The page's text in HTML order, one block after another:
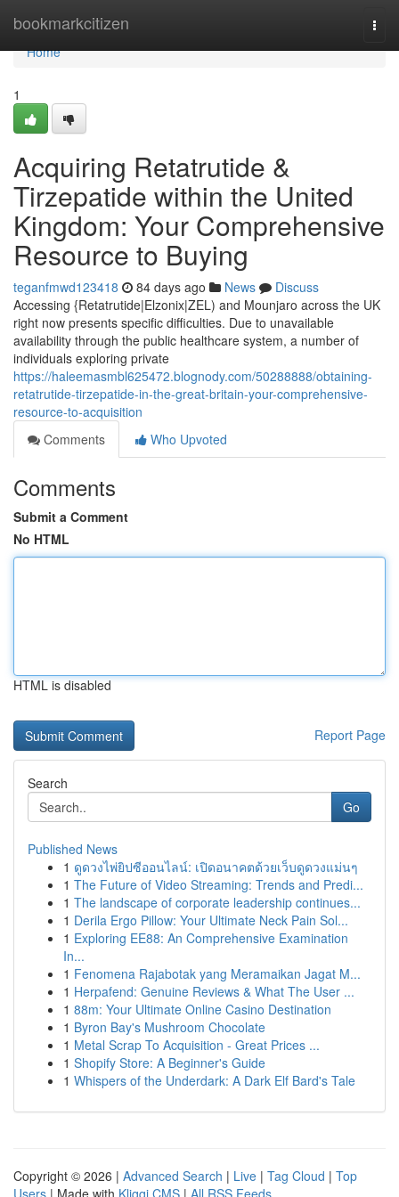
bookmarkcitizen
Home
Home
1
Acquiring Retatrutide &
Tirzepatide within the United
Kingdom: Your Comprehensive
Resource to Buying
teganfmwd123418 84 days ago News
Discuss
Accessing {Retatrutide|Elzonix|ZEL) and Mounjaro across the UK
right now presents specific difficulties. Due to unavailable
availability through the public healthcare system, a number of
individuals exploring private
https://haleemasmbl625472.blognody.com/50288888/obtaining-
retatrutide-tirzepatide-in-the-great-britain-your-comprehensive-
resource-to-acquisition
Comments
Who Upvoted
Comments
Submit a Comment
No HTML
HTML is disabled
Report Page
Search
Go
Published News
1 ดูดวงไพ่ยิปซีออนไลน์: เปิดอนาคตด้วยเว็บดูดวงแม่นๆ
1 The Future of Video Streaming: Trends and Predi...
1 The landscape of corporate leadership continues...
1 Derila Ergo Pillow: Your Ultimate Neck Pain Sol...
1 Exploring EE88: An Comprehensive Examination
In...
1 Fenomena Rajabotak yang Meramaikan Jagat M...
1 Herpafend: Genuine Reviews & What The User ...
1 88m: Your Ultimate Online Casino Destination
1 Byron Bay's Mushroom Chocolate
1 Metal Scrap To Acquisition - Great Prices ...
1 Shopify Store: A Beginner's Guide
1 Whispers of the Underdark: A Dark Elf Bard's Tale
Copyright © 2026 | Advanced Search | Live | Tag Cloud | Top
Users | Made with Kliqqi CMS | All RSS Feeds